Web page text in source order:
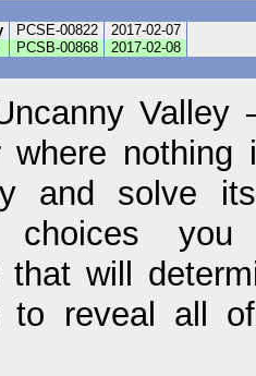
PCSE-00822
2017-02-07
PCSB-00868
2017-02-08
Valley
where
and solve
choices you
that will
to reveal all